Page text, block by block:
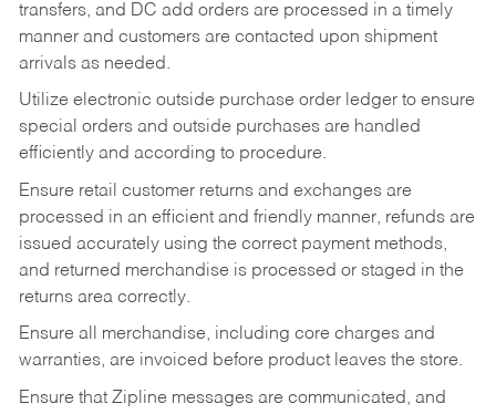
transfers, and DC add orders are processed in a timely
manner and customers are contacted upon shipment
arrivals as needed.
Utilize electronic outside purchase order ledger to ensure
special orders and outside purchases are handled
efficiently and according to procedure.
Ensure retail customer returns and exchanges are
processed in an efficient and friendly manner, refunds are
issued accurately using the correct payment methods,
and returned merchandise is processed or staged in the
returns area correctly.
Ensure all merchandise, including core charges and
warranties, are invoiced before product leaves the store.
Ensure that Zipline messages are communicated, and